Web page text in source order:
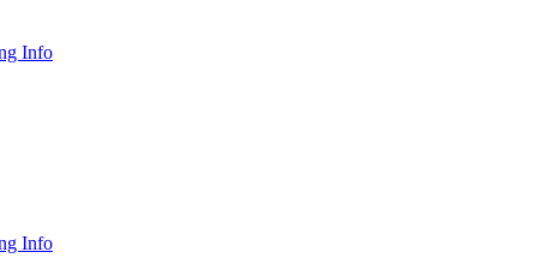
Info
Info